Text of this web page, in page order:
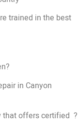
trained in the best
in Canyon
that offers certified ?